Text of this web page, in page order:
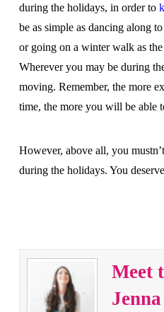
during the holidays, in order to
be as simple as dancing along
or going on a winter walk as
Wherever you may be during
moving. Remember, the more
time, the more you will be able
However, above all, you
during the holidays. You
Meet
Jenna